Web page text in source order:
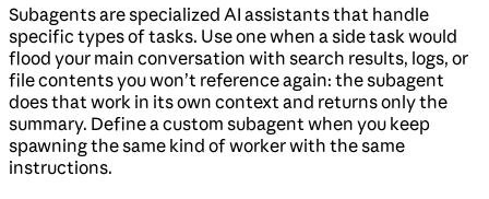
Subagents are specialized AI assistants that handle
specific types of tasks. Use one when a side task would
flood your main conversation with search results, logs, or
file contents you won’t reference again: the subagent
does that work in its own context and returns only the
summary. Define a custom subagent when you keep
spawning the same kind of worker with the same
instructions.